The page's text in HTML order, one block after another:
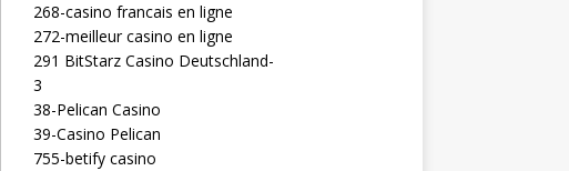
268-casino francais en ligne
272-meilleur casino en ligne
291 BitStarz Casino Deutschland-
3
38-Pelican Casino
39-Casino Pelican
755-betify casino